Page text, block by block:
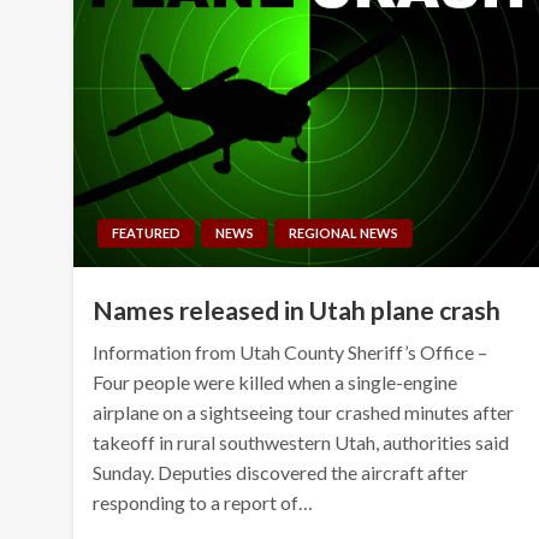
FEATURED NEWS REGIONAL NEWS
Names released in Utah plane crash
Information from Utah County Sheriff’s Office –
Four people were killed when a single-engine
airplane on a sightseeing tour crashed minutes after
takeoff in rural southwestern Utah, authorities said
Sunday. Deputies discovered the aircraft after
responding to a report of…